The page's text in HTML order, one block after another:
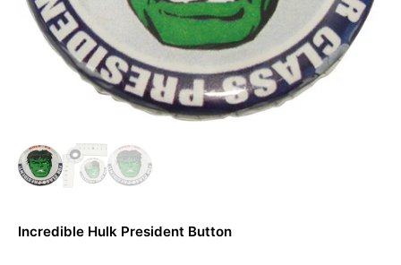
Incredible Hulk President Button